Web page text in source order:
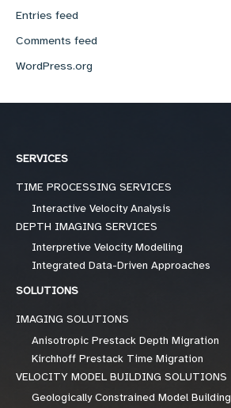
Entries feed
Comments feed
WordPress.org
SERVICES
TIME PROCESSING SERVICES
Interactive Velocity Analysis
DEPTH IMAGING SERVICES
Interpretive Velocity Modelling
Integrated Data-Driven Approaches
SOLUTIONS
IMAGING SOLUTIONS
Anisotropic Prestack Depth Migration
Kirchhoff Prestack Time Migration
VELOCITY MODEL BUILDING SOLUTIONS
Geologically Constrained Model Building